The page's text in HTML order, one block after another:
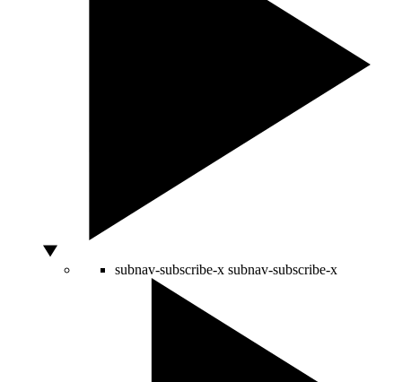
subnav-subscribe-x subnav-subscribe-x